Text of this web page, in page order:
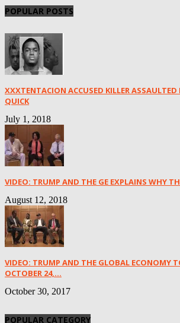
POPULAR POSTS
XXXTENTACION ACCUSED KILLER
QUICK
July 1, 2018
VIDEO: TRUMP AND THE GE EXPLAINS WHY
August 12, 2018
VIDEO: TRUMP AND THE GLOBAL ECONOMY
OCTOBER 24,...
October 30, 2017
POPULAR CATEGORY